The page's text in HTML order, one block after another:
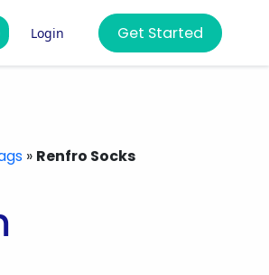
Login Get Started
» Renfro Socks